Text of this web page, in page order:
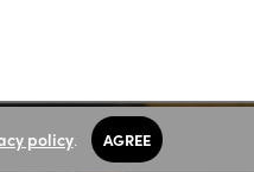
policy. AGREE